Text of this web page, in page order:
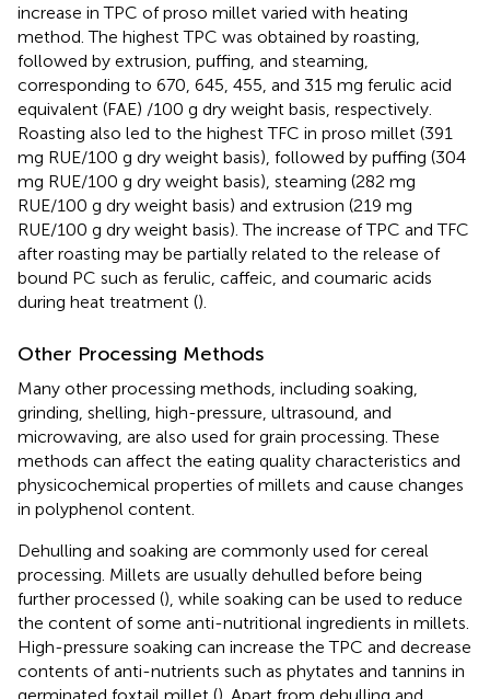
increase in TPC of proso millet varied with heating
method. The highest TPC was obtained by roasting,
followed by extrusion, puffing, and steaming,
corresponding to 670, 645, 455, and 315 mg ferulic acid
equivalent (FAE) /100 g dry weight basis, respectively.
Roasting also led to the highest TFC in proso millet (391
mg RUE/100 g dry weight basis), followed by puffing (304
mg RUE/100 g dry weight basis), steaming (282 mg
RUE/100 g dry weight basis) and extrusion (219 mg
RUE/100 g dry weight basis). The increase of TPC and TFC
after roasting may be partially related to the release of
bound PC such as ferulic, caffeic, and coumaric acids
during heat treatment ().
Other Processing Methods
Many other processing methods, including soaking,
grinding, shelling, high-pressure, ultrasound, and
microwaving, are also used for grain processing. These
methods can affect the eating quality characteristics and
physicochemical properties of millets and cause changes
in polyphenol content.
Dehulling and soaking are commonly used for cereal
processing. Millets are usually dehulled before being
further processed (), while soaking can be used to reduce
the content of some anti-nutritional ingredients in millets.
High-pressure soaking can increase the TPC and decrease
contents of anti-nutrients such as phytates and tannins in
germinated foxtail millet (). Apart from dehulling and